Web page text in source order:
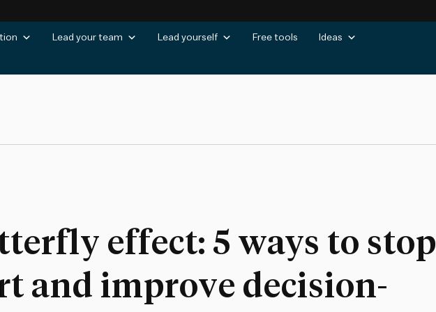
Lead your team Lead yourself Free tools Ideas
effect: 5 ways to stop
and improve decision-